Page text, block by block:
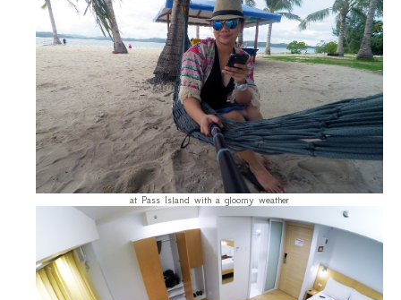
at Pass Island with a gloomy weather